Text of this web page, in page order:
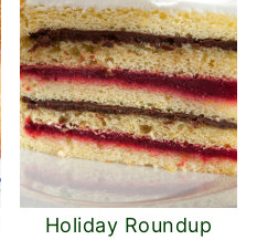
Holiday Roundup